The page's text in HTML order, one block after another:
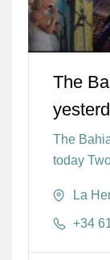
The
The
today
La
+34